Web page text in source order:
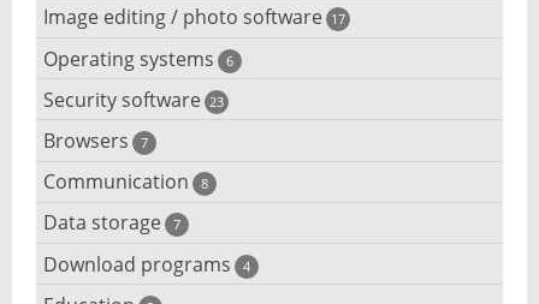
Audio player
Audio editing
Audio conversion
DJ software
iPod software
Music CD ripping
Image editing / photo software 17
3D software
Photo management and editing
Photo slideshow software
Photos edit online
Operating systems 6
Android emulator
Cloud operating systems
Desktop operating systems
Mobile operating systems
Security software 23
Adware removal
Anonymous internet browsing
Anti-theft
Browsers 7
Browser for dyslexic people
Browser for children
Mac browser
Communication 8
Chat software
Computer screen share
Data storage 7
Backup software
Download programs 4